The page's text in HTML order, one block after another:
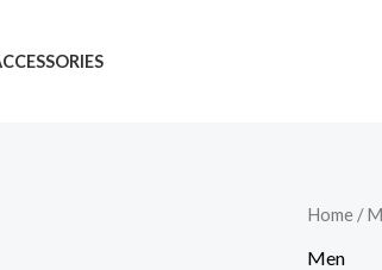
Home /
Men
Faint
Washed